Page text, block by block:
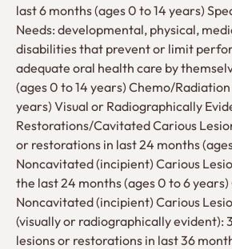
last 6 months (ages 0 to 14 years)
Needs: developmental, physical,
disabilities that prevent or limit
adequate oral health care by
(ages 0 to 14 years) Chemo/
years) Visual or Radiographically
Restorations/Cavitated Carious
or restorations in last 24 months
Noncavitated (incipient) Carious
the last 24 months (ages 0 to 6
Noncavitated (incipient) Carious
(visually or radiographically evident):
lesions or restorations in last 36